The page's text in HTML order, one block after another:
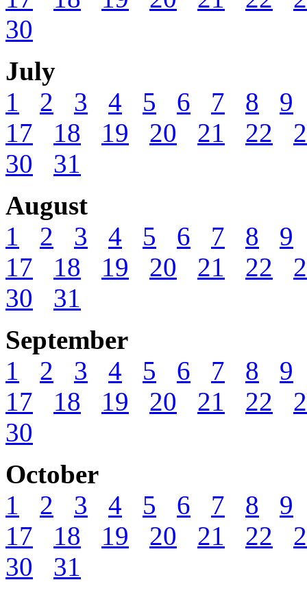
30
July
1
2 3 4 5 6 7 8
9
17
18 19 20 21 22
30
31
August
1
2 3 4 5 6 7 8
9
17
18 19 20 21 22
30
31
September
1
2 3 4 5 6 7 8
9
17
18 19 20 21 22
30
October
1
2 3 4 5 6 7 8
9
17
18 19 20 21 22
30
31